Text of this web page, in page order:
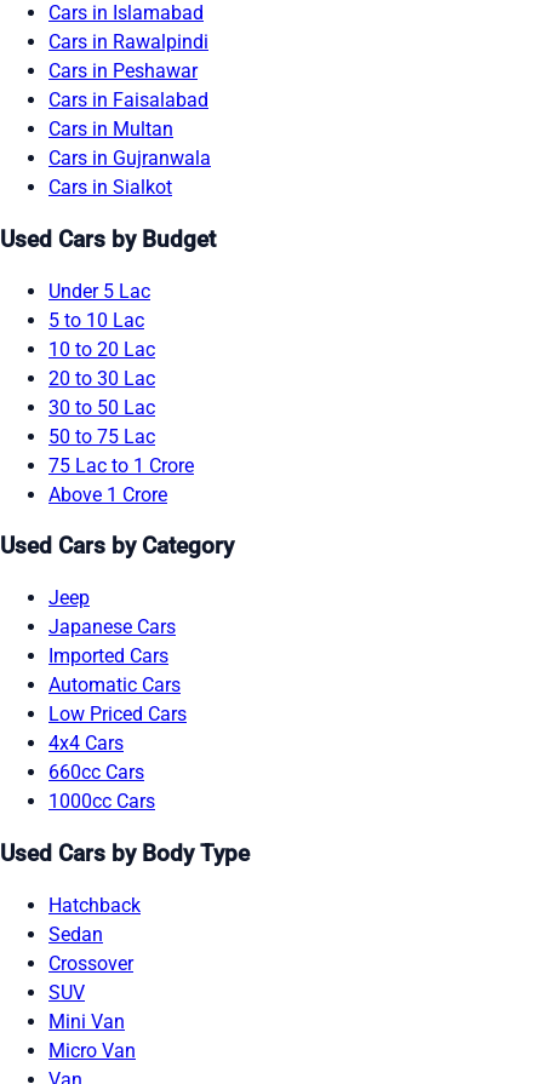
Cars in Islamabad
Cars in Rawalpindi
Cars in Peshawar
Cars in Faisalabad
Cars in Multan
Cars in Gujranwala
Cars in Sialkot
Used Cars by Budget
Under 5 Lac
5 to 10 Lac
10 to 20 Lac
20 to 30 Lac
30 to 50 Lac
50 to 75 Lac
75 Lac to 1 Crore
Above 1 Crore
Used Cars by Category
Jeep
Japanese Cars
Imported Cars
Automatic Cars
Low Priced Cars
4x4 Cars
660cc Cars
1000cc Cars
Used Cars by Body Type
Hatchback
Sedan
Crossover
SUV
Mini Van
Micro Van
Van